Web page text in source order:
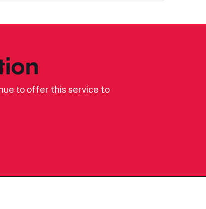
to offer this service to